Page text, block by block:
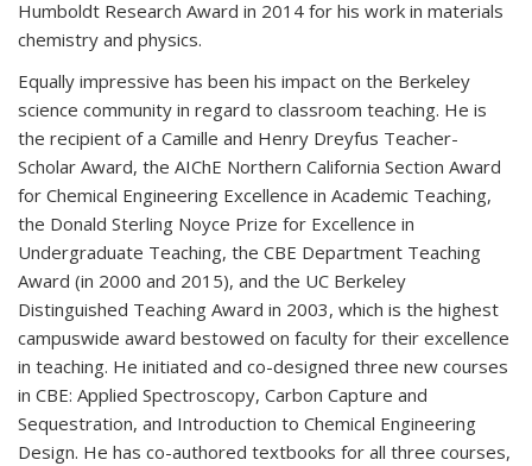
Humboldt Research Award in 2014 for his work in materials
chemistry and physics.
Equally impressive has been his impact on the Berkeley
science community in regard to classroom teaching. He is
the recipient of a Camille and Henry Dreyfus Teacher-
Scholar Award, the AIChE Northern California Section Award
for Chemical Engineering Excellence in Academic Teaching,
the Donald Sterling Noyce Prize for Excellence in
Undergraduate Teaching, the CBE Department Teaching
Award (in 2000 and 2015), and the UC Berkeley
Distinguished Teaching Award in 2003, which is the highest
campuswide award bestowed on faculty for their excellence
in teaching. He initiated and co-designed three new courses
in CBE: Applied Spectroscopy, Carbon Capture and
Sequestration, and Introduction to Chemical Engineering
Design. He has co-authored textbooks for all three courses,